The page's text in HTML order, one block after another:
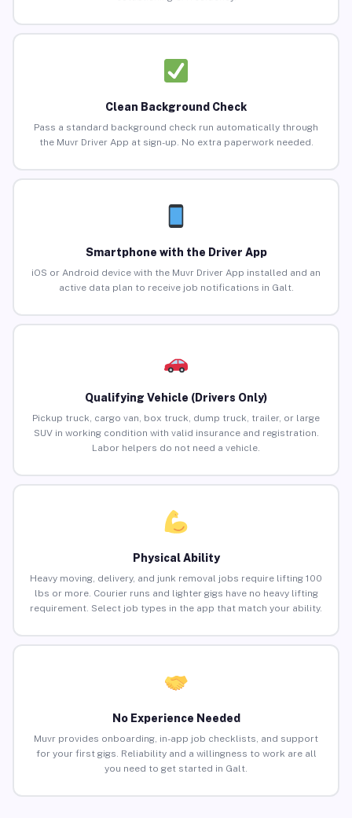
Clean Background Check
Pass a standard background check run automatically through
the Muvr Driver App at sign-up. No extra paperwork needed.
Smartphone with the Driver App
iOS or Android device with the Muvr Driver App installed and an
active data plan to receive job notifications in Galt.
Qualifying Vehicle (Drivers Only)
Pickup truck, cargo van, box truck, dump truck, trailer, or large
SUV in working condition with valid insurance and registration.
Labor helpers do not need a vehicle.
Physical Ability
Heavy moving, delivery, and junk removal jobs require lifting 100
lbs or more. Courier runs and lighter gigs have no heavy lifting
requirement. Select job types in the app that match your ability.
No Experience Needed
Muvr provides onboarding, in-app job checklists, and support
for your first gigs. Reliability and a willingness to work are all
you need to get started in Galt.